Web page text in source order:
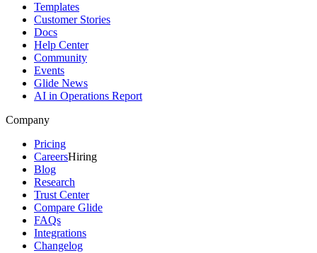
Templates
Customer Stories
Docs
Help Center
Community
Events
Glide News
AI in Operations Report
Company
Pricing
CareersHiring
Blog
Research
Trust Center
Compare Glide
FAQs
Integrations
Changelog